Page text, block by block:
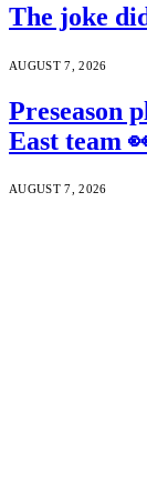
The joke
AUGUST 7, 2026
Preseason
East team
AUGUST 7, 2026